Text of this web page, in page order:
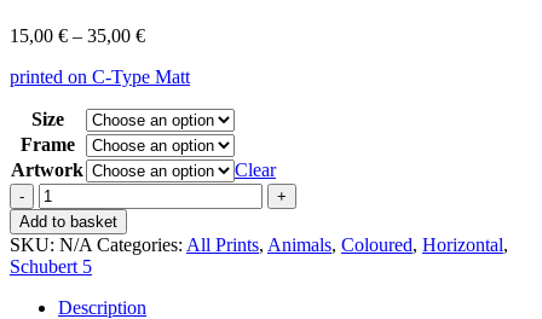
15,00 € – 35,00 €Price
15,00 €
35,00 €
printed on C-Type Matt
Size
Frame
Artwork
Clear
Vintage
Schubert
5
Schwimmvögel
28
quantity
Add to basket
SKU: N/A Categories: All Prints, Animals, Coloured, Horizontal,
Schubert 5
Description